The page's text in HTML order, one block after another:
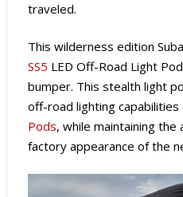
traveled.
This wilderness edition
SS5 LED Off-Road Light
bumper. This stealth light
off-road lighting capabilities
Pods, while maintaining
factory appearance of the